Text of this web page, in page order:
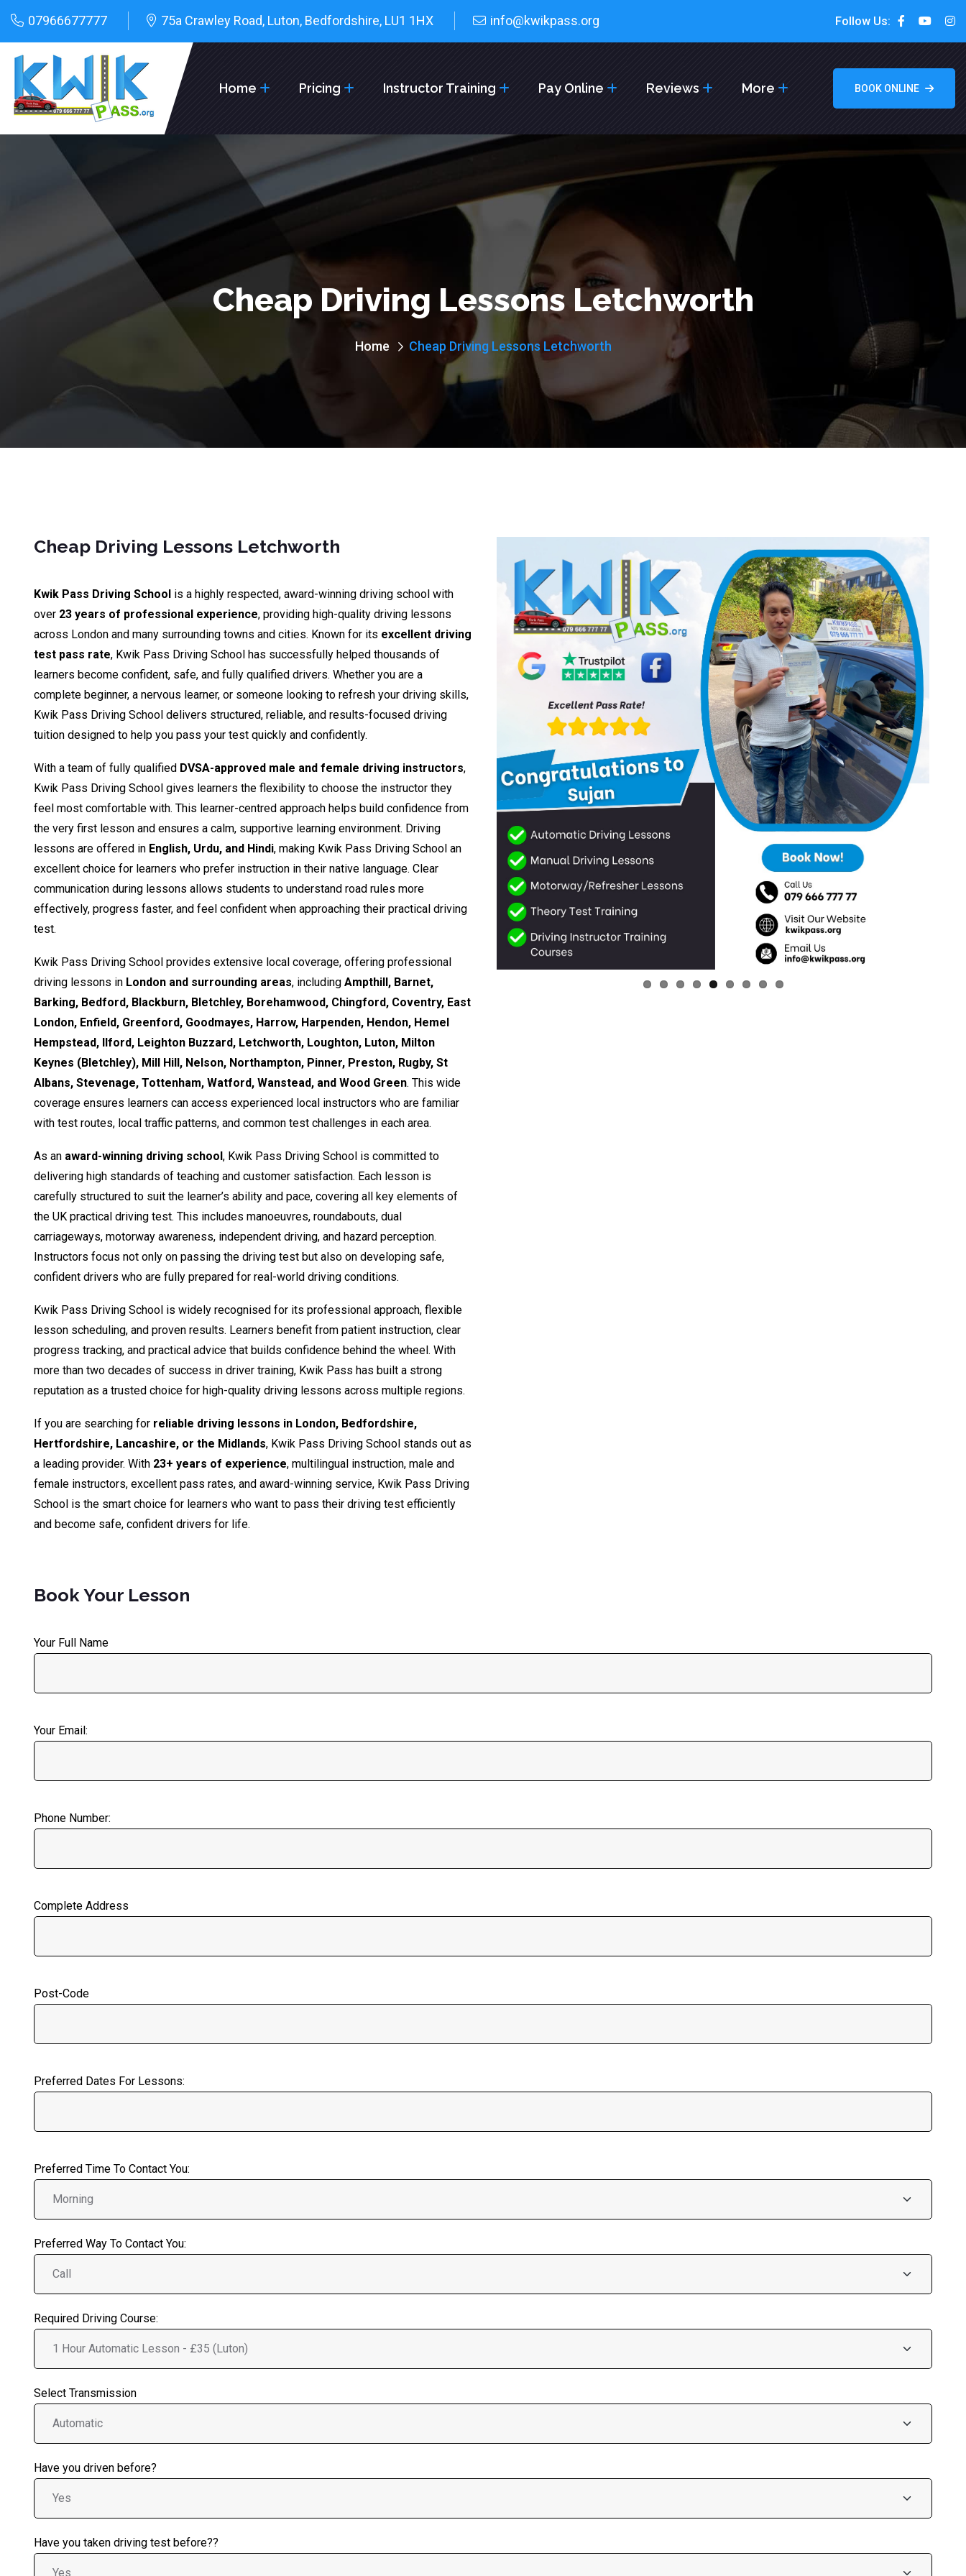
07966677777 75a Crawley Road, Luton, Bedfordshire, LU1 1HX info@kwikpass.org Follow Us:
Home Pricing Instructor Training Pay Online Reviews More BOOK ONLINE
Cheap Driving Lessons Letchworth
Home Cheap Driving Lessons Letchworth
Cheap Driving Lessons Letchworth
Kwik Pass Driving School is a highly respected, award-winning driving school with
over 23 years of professional experience, providing high-quality driving lessons
across London and many surrounding towns and cities. Known for its excellent driving
test pass rate, Kwik Pass Driving School has successfully helped thousands of
learners become confident, safe, and fully qualified drivers. Whether you are a
complete beginner, a nervous learner, or someone looking to refresh your driving skills,
Kwik Pass Driving School delivers structured, reliable, and results-focused driving
tuition designed to help you pass your test quickly and confidently.
With a team of fully qualified DVSA-approved male and female driving instructors,
Kwik Pass Driving School gives learners the flexibility to choose the instructor they
feel most comfortable with. This learner-centred approach helps build confidence from
the very first lesson and ensures a calm, supportive learning environment. Driving
lessons are offered in English, Urdu, and Hindi, making Kwik Pass Driving School an
excellent choice for learners who prefer instruction in their native language. Clear
communication during lessons allows students to understand road rules more
effectively, progress faster, and feel confident when approaching their practical driving
test.
Kwik Pass Driving School provides extensive local coverage, offering professional
driving lessons in London and surrounding areas, including Ampthill, Barnet,
Barking, Bedford, Blackburn, Bletchley, Borehamwood, Chingford, Coventry, East
London, Enfield, Greenford, Goodmayes, Harrow, Harpenden, Hendon, Hemel
Hempstead, Ilford, Leighton Buzzard, Letchworth, Loughton, Luton, Milton
Keynes (Bletchley), Mill Hill, Nelson, Northampton, Pinner, Preston, Rugby, St
Albans, Stevenage, Tottenham, Watford, Wanstead, and Wood Green. This wide
coverage ensures learners can access experienced local instructors who are familiar
with test routes, local traffic patterns, and common test challenges in each area.
As an award-winning driving school, Kwik Pass Driving School is committed to
delivering high standards of teaching and customer satisfaction. Each lesson is
carefully structured to suit the learner’s ability and pace, covering all key elements of
the UK practical driving test. This includes manoeuvres, roundabouts, dual
carriageways, motorway awareness, independent driving, and hazard perception.
Instructors focus not only on passing the driving test but also on developing safe,
confident drivers who are fully prepared for real-world driving conditions.
Kwik Pass Driving School is widely recognised for its professional approach, flexible
lesson scheduling, and proven results. Learners benefit from patient instruction, clear
progress tracking, and practical advice that builds confidence behind the wheel. With
more than two decades of success in driver training, Kwik Pass has built a strong
reputation as a trusted choice for high-quality driving lessons across multiple regions.
If you are searching for reliable driving lessons in London, Bedfordshire,
Hertfordshire, Lancashire, or the Midlands, Kwik Pass Driving School stands out as
a leading provider. With 23+ years of experience, multilingual instruction, male and
female instructors, excellent pass rates, and award-winning service, Kwik Pass Driving
School is the smart choice for learners who want to pass their driving test efficiently
and become safe, confident drivers for life.
Book Your Lesson
Your Full Name
Your Email:
Phone Number:
Complete Address
Post-Code
Preferred Dates For Lessons:
Preferred Time To Contact You:
Preferred Way To Contact You:
Required Driving Course:
Select Transmission
Have you driven before?
Have you taken driving test before??